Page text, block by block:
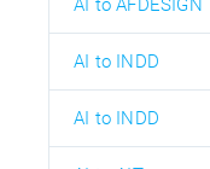
AI to INDD
AI to INDD